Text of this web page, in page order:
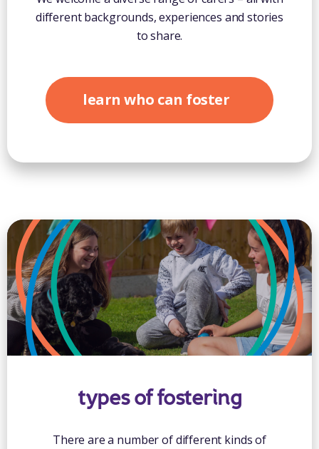
different backgrounds, experiences and stories
to share.
learn who can foster
types of fostering
There are a number of different kinds of